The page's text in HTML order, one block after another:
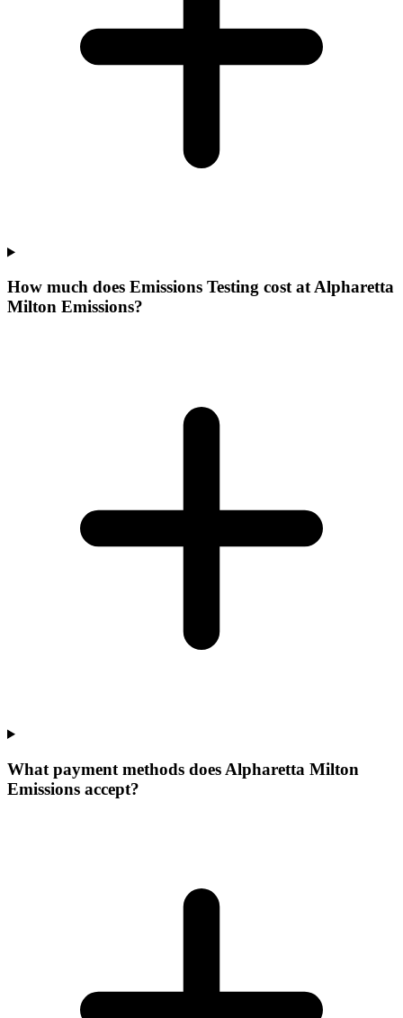
How much does Emissions Testing cost at Alpharetta
Milton Emissions?
What payment methods does Alpharetta Milton
Emissions accept?